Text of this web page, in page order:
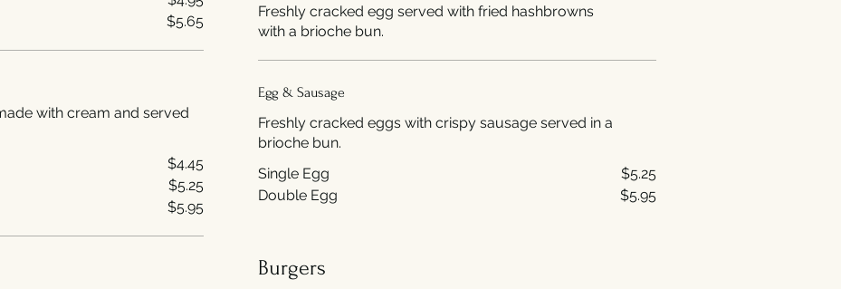
$5.65
with cream and served
$4.45
$5.25
$5.95
Freshly cracked egg served with fried hashbrowns
with a brioche bun.
Egg & Sausage
Freshly cracked eggs with crispy sausage served in a
brioche bun.
Single Egg
$5.25
Double Egg
$5.95
Burgers